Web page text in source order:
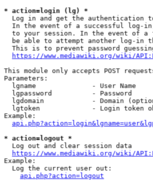
* action=login (lg) *
Log in and get the authentication
In the event of a successful log-
to your session. In the event of
be able to attempt another log-in
This is to prevent password
https://www.mediawiki.org/wiki/
This module only accepts POST
Parameters:
  lgname              - User Name
  lgpassword          - Password
lgdomain            - Domain
lgtoken             - Login token
Example:
* action=logout *
  Log out and clear session data
https://www.mediawiki.org/wiki/
Example:
  Log the current user out:
api.php?action=logout